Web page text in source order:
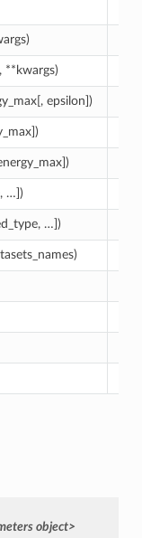
**kwargs)
epsilon])
…])
…])
object>